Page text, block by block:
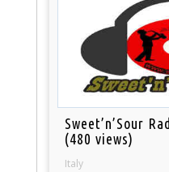
Sweet’n’Sour
(480 views)
Italy